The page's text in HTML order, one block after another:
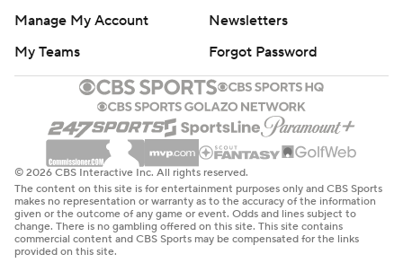
Manage My Account
Newsletters
My Teams
Forgot Password
© 2026 CBS Interactive Inc. All rights reserved.
The content on this site is for entertainment purposes only and CBS Sports
makes no representation or warranty as to the accuracy of the information
given or the outcome of any game or event. Odds and lines subject to
change. There is no gambling offered on this site. This site contains
commercial content and CBS Sports may be compensated for the links
provided on this site.